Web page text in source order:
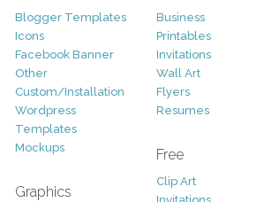
Blogger Templates
Icons
Facebook Banner
Other
Custom/Installation
Wordpress
Templates
Mockups
Graphics
Business
Printables
Invitations
Wall Art
Flyers
Resumes
Free
Clip Art